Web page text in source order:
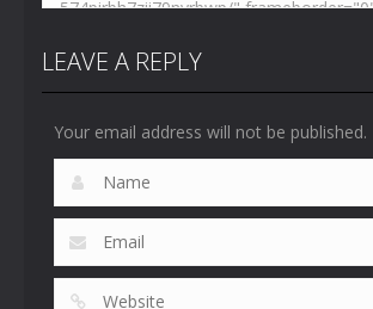
LEAVE A REPLY
Your email address will not be published.